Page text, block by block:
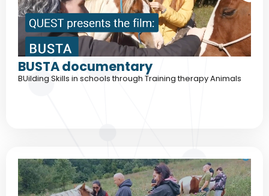
BUSTA documentary
BUilding Skills in schools through Training therapy Animals